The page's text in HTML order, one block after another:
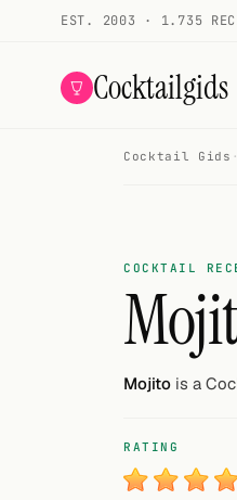
EST. 2003 · 1.735
Cocktailgids
Cocktail Gids ·
COCKTAIL
Mojito is a
RATING